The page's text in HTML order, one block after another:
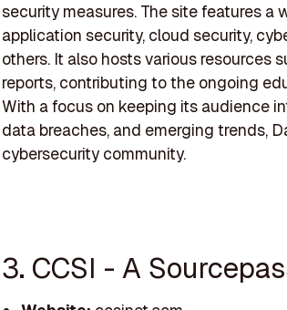
security measures. The site features a
application security, cloud security,
others. It also hosts various resources
reports, contributing to the ongoing
With a focus on keeping its audience
data breaches, and emerging trends,
cybersecurity community.
3. CCSI - A